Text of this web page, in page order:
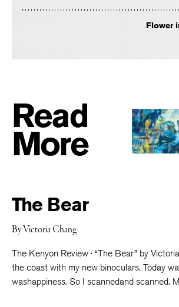
Flower
Read
More
The Bear
ByVictoria Chang
The Kenyon Review · “The Bear” by
the coast with my new binoculars. Today
washappiness. So I scannedand scanned.